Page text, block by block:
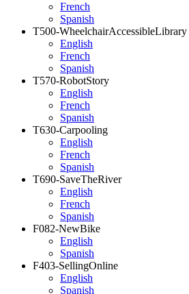
French
Spanish
T500-WheelchairAccessibleLibrary
English
French
Spanish
T570-RobotStory
English
French
Spanish
T630-Carpooling
English
French
Spanish
T690-SaveTheRiver
English
French
Spanish
F082-NewBike
English
Spanish
F403-SellingOnline
English
Spanish